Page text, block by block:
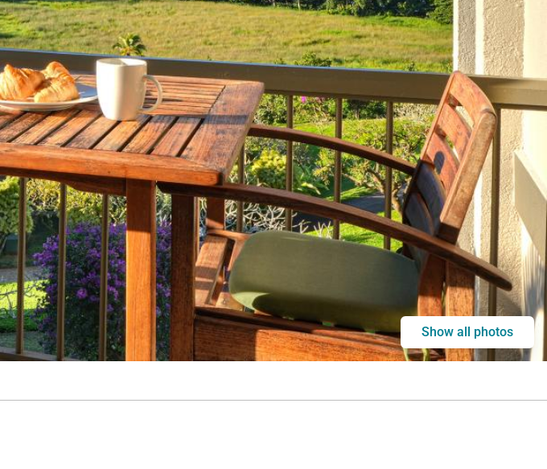
Show all photos